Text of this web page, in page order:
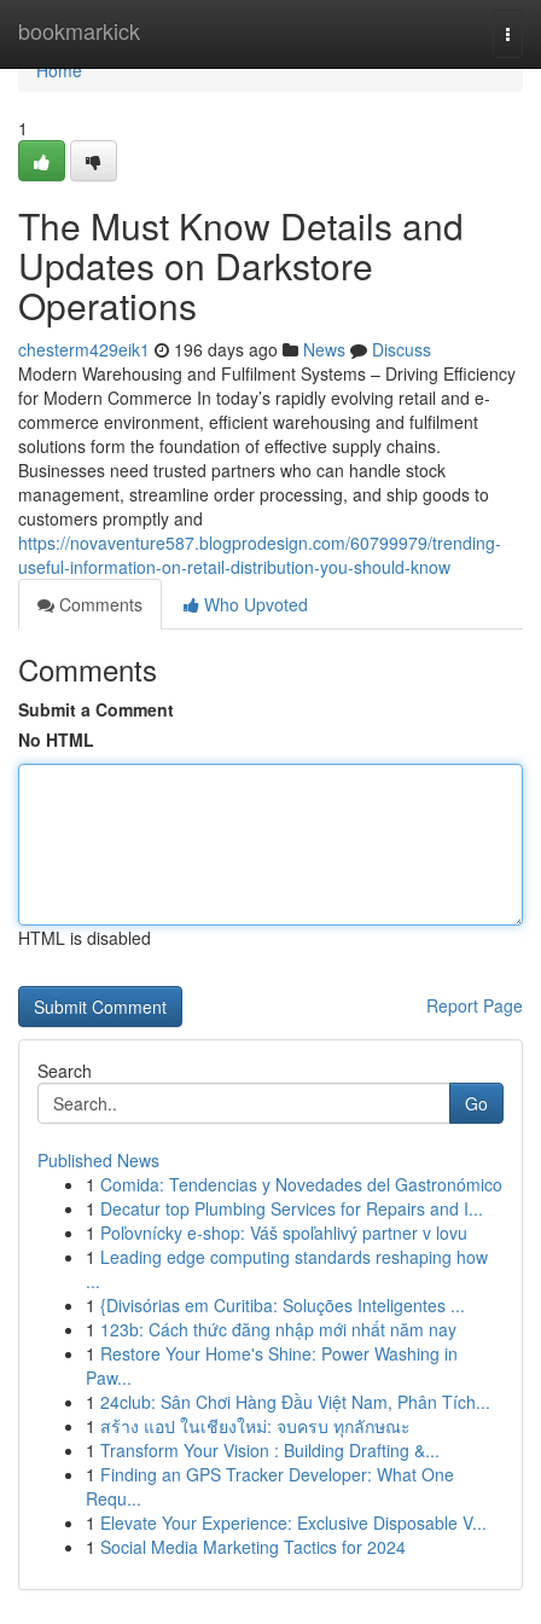
bookmarkick
Home
Home
1
The Must Know Details and
Updates on Darkstore
Operations
chesterm429eik1 196 days ago News
Discuss
Modern Warehousing and Fulfilment Systems – Driving Efficiency
for Modern Commerce In today’s rapidly evolving retail and e-
commerce environment, efficient warehousing and fulfilment
solutions form the foundation of effective supply chains.
Businesses need trusted partners who can handle stock
management, streamline order processing, and ship goods to
customers promptly and
https://novaventure587.blogprodesign.com/60799979/trending-
useful-information-on-retail-distribution-you-should-know
Comments
Who Upvoted
Comments
Submit a Comment
No HTML
HTML is disabled
Report Page
Search
Go
Published News
1 Comida: Tendencias y Novedades del Gastronómico
1 Decatur top Plumbing Services for Repairs and I...
1 Poľovnícky e-shop: Váš spoľahlivý partner v lovu
1 Leading edge computing standards reshaping how
...
1 {Divisórias em Curitiba: Soluções Inteligentes ...
1 123b: Cách thức đăng nhập mới nhất năm nay
1 Restore Your Home's Shine: Power Washing in
Paw...
1 24club: Sân Chơi Hàng Đầu Việt Nam, Phân Tích...
1 สร้าง แอป ในเชียงใหม่: จบครบ ทุกลักษณะ
1 Transform Your Vision : Building Drafting &...
1 Finding an GPS Tracker Developer: What One
Requ...
1 Elevate Your Experience: Exclusive Disposable V...
1 Social Media Marketing Tactics for 2024